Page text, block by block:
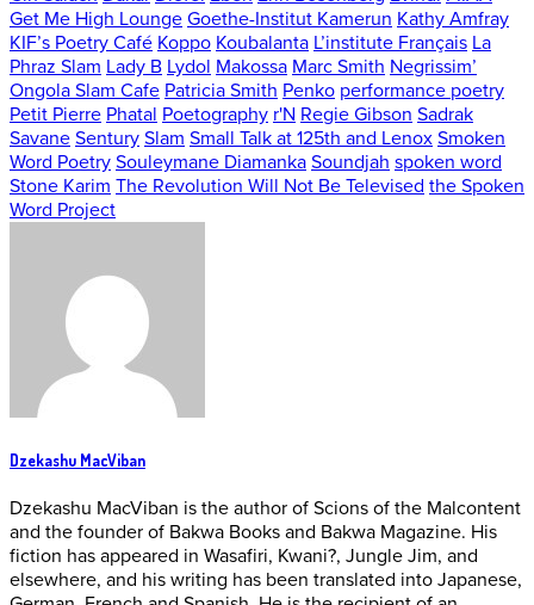
Get Me High Lounge Goethe-Institut Kamerun Kathy Amfray
KIF’s Poetry Café Koppo Koubalanta L’institute Français La
Phraz Slam Lady B Lydol Makossa Marc Smith Negrissim’
Ongola Slam Cafe Patricia Smith Penko performance poetry
Petit Pierre Phatal Poetography r'N Regie Gibson Sadrak
Savane Sentury Slam Small Talk at 125th and Lenox Smoken
Word Poetry Souleymane Diamanka Soundjah spoken word
Stone Karim The Revolution Will Not Be Televised the Spoken
Word Project
Dzekashu MacViban
Dzekashu MacViban is the author of Scions of the Malcontent
and the founder of Bakwa Books and Bakwa Magazine. His
fiction has appeared in Wasafiri, Kwani?, Jungle Jim, and
elsewhere, and his writing has been translated into Japanese,